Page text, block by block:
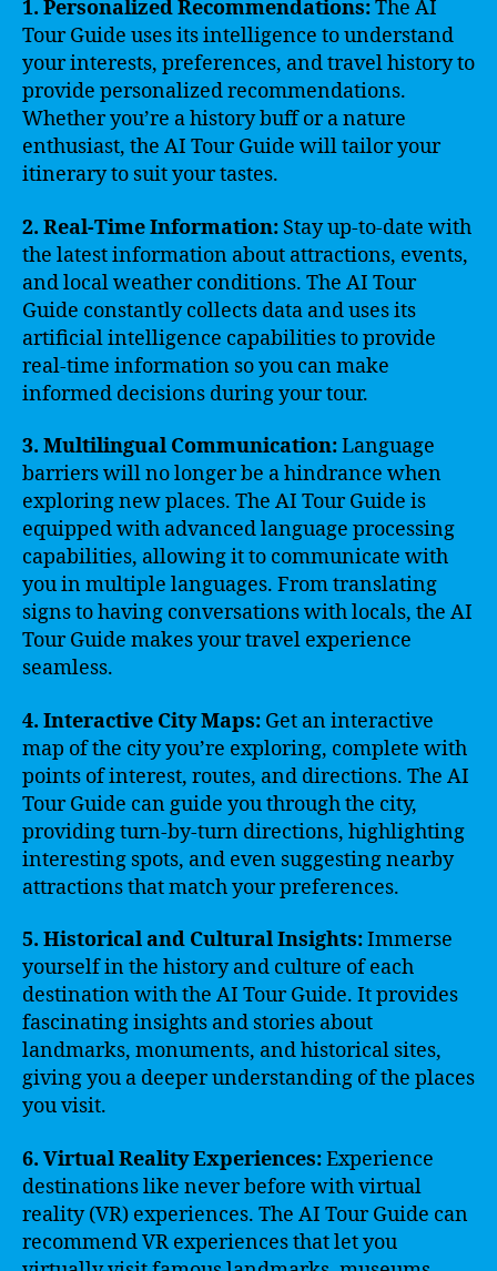
1. Personalized Recommendations:The AI
Tour Guide uses its intelligence to understand
your interests, preferences, and travel history to
provide personalized recommendations.
Whether you’re a history buff or a nature
enthusiast, the AI Tour Guide will tailor your
itinerary to suit your tastes.
2. Real-Time Information: Stay up-to-date with
the latest information about attractions, events,
and local weather conditions. The AI Tour
Guide constantly collects data and uses its
artificial intelligence capabilities to provide
real-time information so you can make
informed decisions during your tour.
3. Multilingual Communication:Language
barriers will no longer be a hindrance when
exploring new places. The AI Tour Guide is
equipped with advanced language processing
capabilities, allowing it to communicate with
you in multiple languages. From translating
signs to having conversations with locals, the AI
Tour Guide makes your travel experience
seamless.
4. Interactive City Maps: Get an interactive
map of the city you’re exploring, complete with
points of interest, routes, and directions. The AI
Tour Guide can guide you through the city,
providing turn-by-turn directions, highlighting
interesting spots, and even suggesting nearby
attractions that match your preferences.
5. Historical and Cultural Insights:Immerse
yourself in the history and culture of each
destination with the AI Tour Guide. It provides
fascinating insights and stories about
landmarks, monuments, and historical sites,
giving you a deeper understanding of the places
you visit.
6. Virtual Reality Experiences:Experience
destinations like never before with virtual
reality (VR) experiences. The AI Tour Guide can
recommend VR experiences that let you